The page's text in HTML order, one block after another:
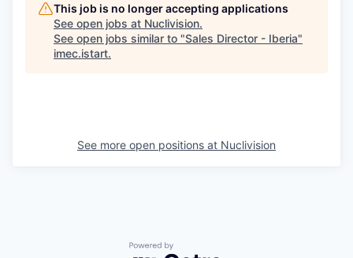
This job is no longer accepting applications
See open jobs at Nuclivision.
See open jobs similar to "Sales Director - Iberia"
imec.istart.
See more open positions at Nuclivision
Powered by Getro.com